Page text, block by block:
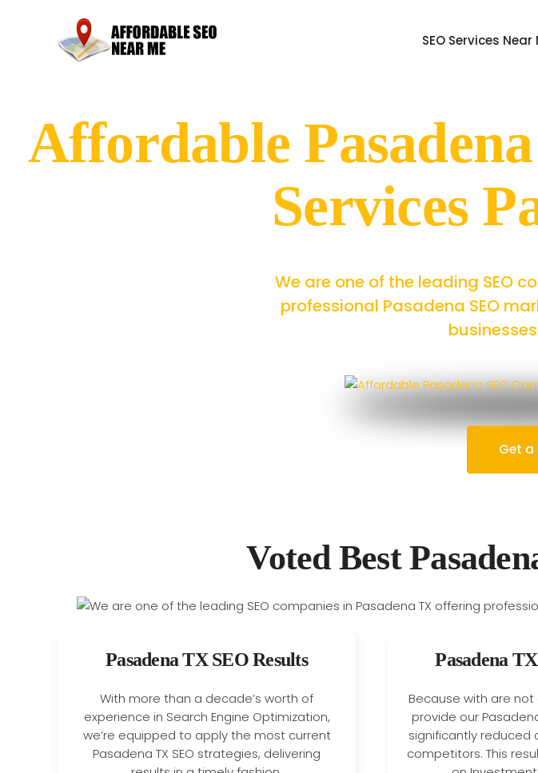
SEO Services Near
Affordable
Services
We are one of the leading SEO
professional Pasadena SEO
Get a
Voted Best
Pasadena TX SEO Results
With more than a decade’s worth of
experience in Search Engine Optimization,
we’re equipped to apply the most current
Pasadena TX SEO strategies, delivering
Pasadena
Because with are
provide our
significantly
competitors. This